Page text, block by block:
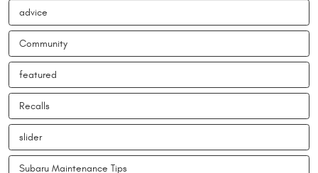
advice
Community
featured
Recalls
slider
Subaru Maintenance Tips